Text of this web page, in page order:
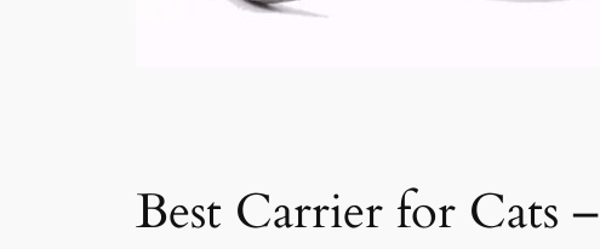
Best Carrier for Cats